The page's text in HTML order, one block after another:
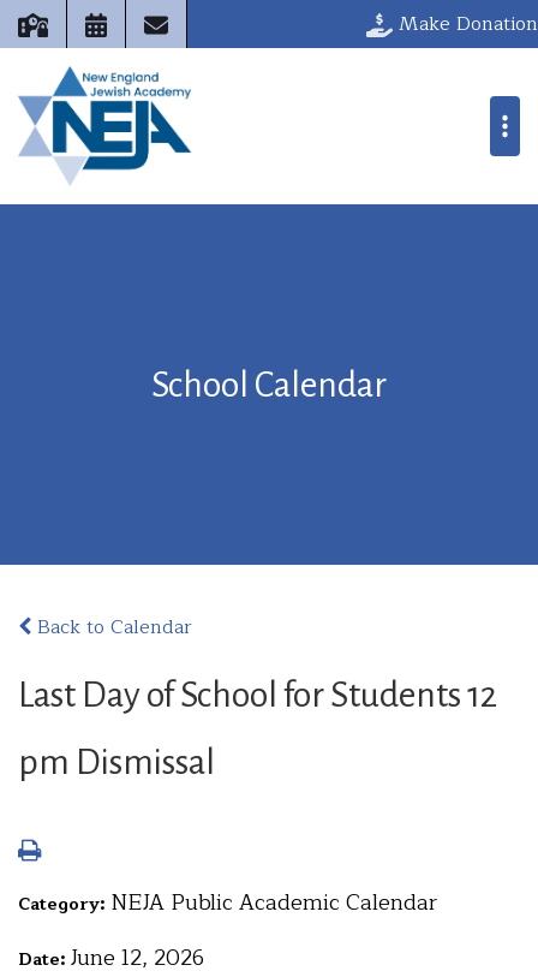
Make Donation
School Calendar
Back to Calendar
Last Day of School for Students 12
pm Dismissal
Category: NEJA Public Academic Calendar
Date: June 12, 2026